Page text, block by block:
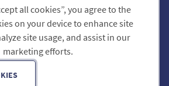
Follow us on Facebook
Limited is registered in England & Wales.
124 City Road, London, EC1V 2NX.
VAT registration number: GB 118 570 611.
9 Communications Limited. All Rights Reserved.
all cookies”, you agree to the
on your device to enhance site
site usage, and assist in our
marketing efforts.